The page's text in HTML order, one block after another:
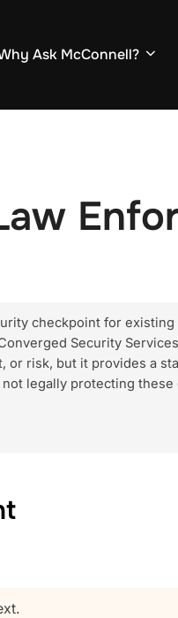
Ask McConnell?
checkpoint for
Security
risk, but it provides a
legally protecting